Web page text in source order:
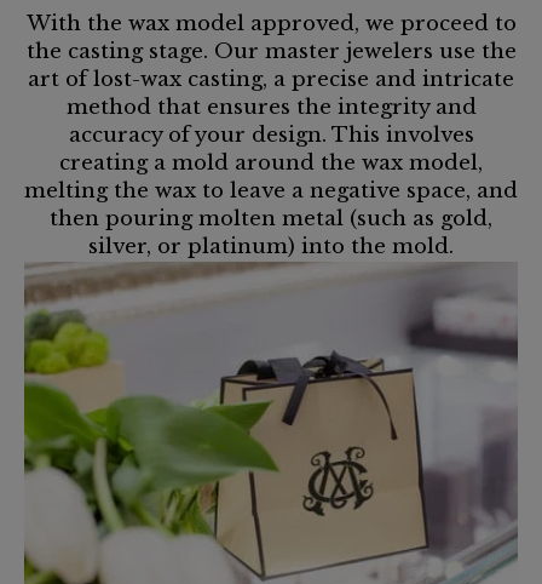
With the wax model approved, we proceed to
the casting stage. Our master jewelers use the
art of lost-wax casting, a precise and intricate
method that ensures the integrity and
accuracy of your design. This involves
creating a mold around the wax model,
melting the wax to leave a negative space, and
then pouring molten metal (such as gold,
silver, or platinum) into the mold.